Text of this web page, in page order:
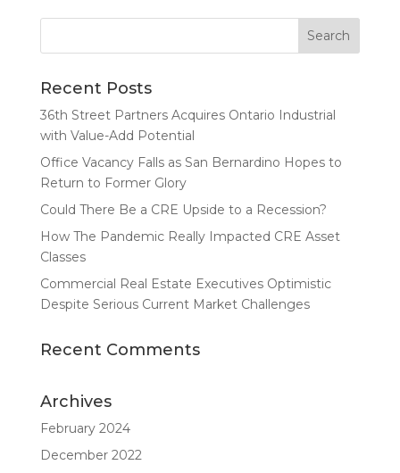
Recent Posts
36th Street Partners Acquires Ontario Industrial
with Value-Add Potential
Office Vacancy Falls as San Bernardino Hopes to
Return to Former Glory
Could There Be a CRE Upside to a Recession?
How The Pandemic Really Impacted CRE Asset
Classes
Commercial Real Estate Executives Optimistic
Despite Serious Current Market Challenges
Recent Comments
Archives
February 2024
December 2022